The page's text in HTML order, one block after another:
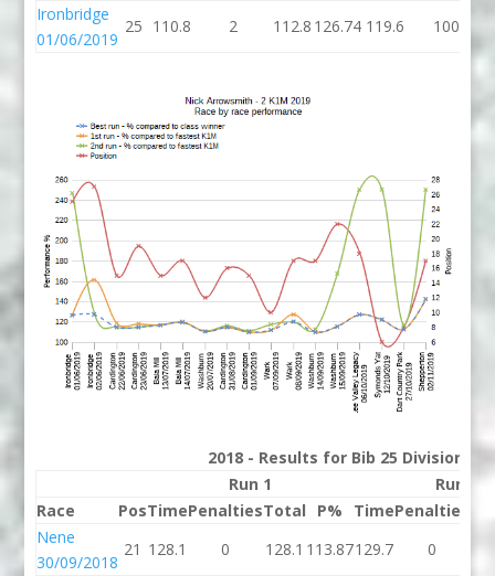
Ironbridge
01/06/2019
25 110.8 2 112.8 126.74 119.6 100
2018 - Results for Bib 25 Division 2
Run 1
Run 2
Race
PosTimePenaltiesTotal P% TimePenalties
Nene
30/09/2018
21 128.1 0 128.1 113.87129.7 0